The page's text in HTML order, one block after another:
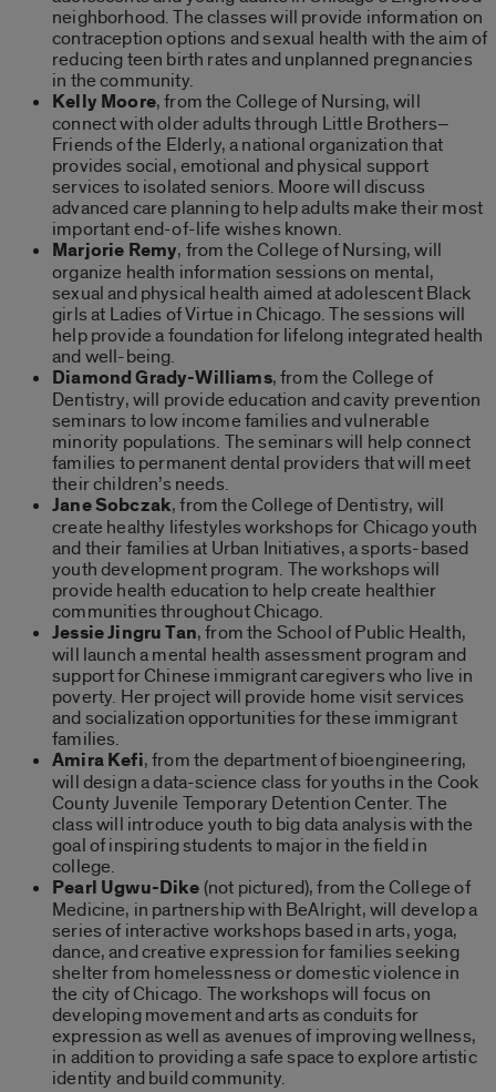
neighborhood. The classes will provide information on
contraception options and sexual health with the aim of
reducing teen birth rates and unplanned pregnancies
in the community.
Kelly Moore, from the College of Nursing, will
connect with older adults through Little Brothers–
Friends of the Elderly, a national organization that
provides social, emotional and physical support
services to isolated seniors. Moore will discuss
advanced care planning to help adults make their most
important end-of-life wishes known.
Marjorie Remy, from the College of Nursing, will
organize health information sessions on mental,
sexual and physical health aimed at adolescent Black
girls at Ladies of Virtue in Chicago. The sessions will
help provide a foundation for lifelong integrated health
and well-being.
Diamond Grady-Williams, from the College of
Dentistry, will provide education and cavity prevention
seminars to low income families and vulnerable
minority populations. The seminars will help connect
families to permanent dental providers that will meet
their children’s needs.
Jane Sobczak, from the College of Dentistry, will
create healthy lifestyles workshops for Chicago youth
and their families at Urban Initiatives, a sports-based
youth development program. The workshops will
provide health education to help create healthier
communities throughout Chicago.
Jessie Jingru Tan, from the School of Public Health,
will launch a mental health assessment program and
support for Chinese immigrant caregivers who live in
poverty. Her project will provide home visit services
and socialization opportunities for these immigrant
families.
Amira Kefi, from the department of bioengineering,
will design a data-science class for youths in the Cook
County Juvenile Temporary Detention Center. The
class will introduce youth to big data analysis with the
goal of inspiring students to major in the field in
college.
Pearl Ugwu-Dike(not pictured), from the College of
Medicine, in partnership with BeAlright, will develop a
series of interactive workshops based in arts, yoga,
dance, and creative expression for families seeking
shelter from homelessness or domestic violence in
the city of Chicago. The workshops will focus on
developing movement and arts as conduits for
expression as well as avenues of improving wellness,
in addition to providing a safe space to explore artistic
identity and build community.